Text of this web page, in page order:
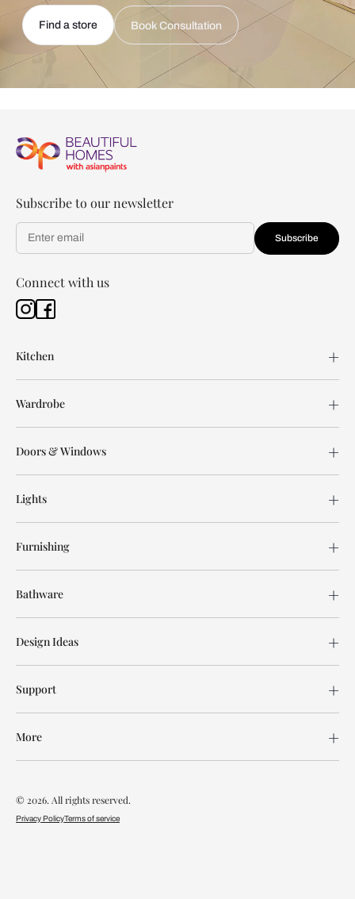
Find a store Book Consultation
Subscribe to our newsletter
Subscribe
Connect with us
Kitchen
Wardrobe
Doors & Windows
Lights
Furnishing
Bathware
Design Ideas
Support
More
© 2026. All rights reserved.
Privacy PolicyTerms of service